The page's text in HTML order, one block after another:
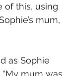
of this, using
mum,
as Sophie
mum was